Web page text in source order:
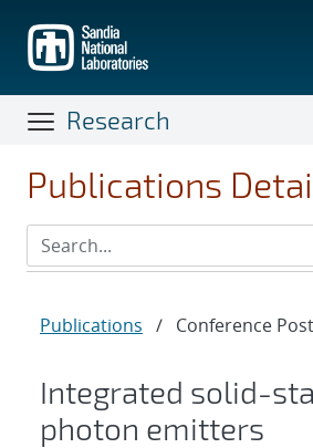
main
content
Research
Publications
Publications / Conference
Integrated solid-
photon emitters